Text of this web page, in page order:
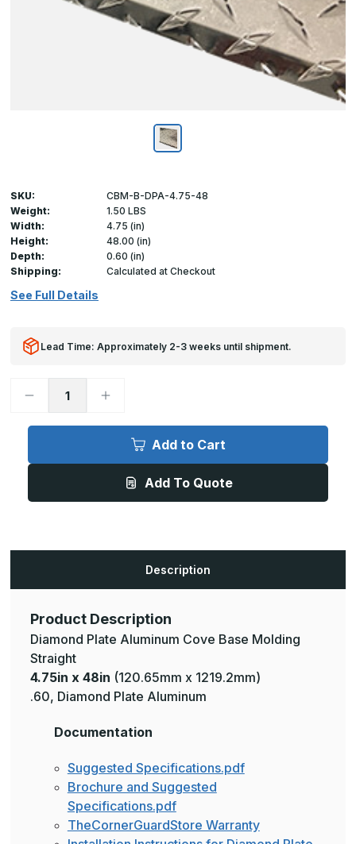
SKU:
CBM-B-DPA-4.75-48
Weight:
1.50 LBS
Width:
4.75 (in)
Height:
48.00 (in)
Depth:
0.60 (in)
Shipping:
Calculated at Checkout
See Full Details
Lead Time: Approximately 2-3 weeks until shipment.
Decrease
4.75in
-
Aluminum
Increase
4.75in
-
Diamond
Aluminum
Add to Cart
Add To Quote
Description
Product Description
Diamond Plate Aluminum Cove Base Molding
Straight
4.75in x 48in (120.65mm x 1219.2mm)
.60, Diamond Plate Aluminum
Documentation
Suggested Specifications.pdf
Brochure and Suggested
Specifications.pdf
TheCornerGuardStore Warranty